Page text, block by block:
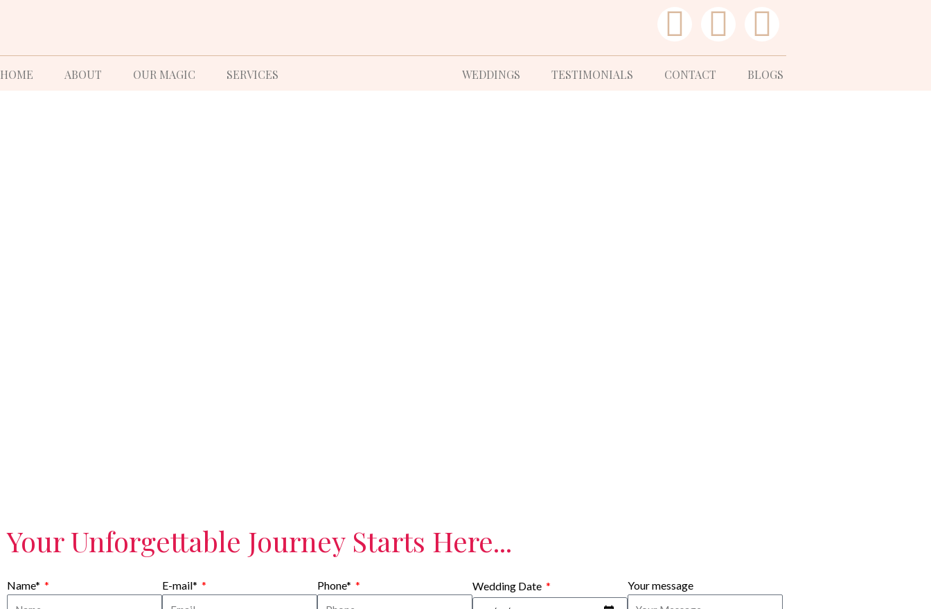
HOME ABOUT OUR MAGIC SERVICES WEDDINGS TESTIMONIALS CONTACT BLOGS
Your Unforgettable Journey Starts Here...
Name* E-mail* Phone* Wedding Date Your message